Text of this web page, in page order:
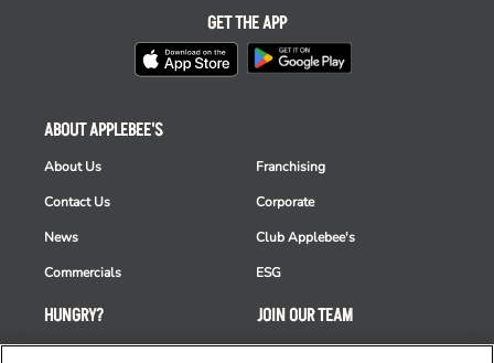
HUNGRY?
Takeout
ABOUT APPLEBEE'S
About Us
Contact Us
News
Commercials
Franchising
Corporate
Club Applebee's
ESG
JOIN OUR TEAM
Careers
GET THE APP